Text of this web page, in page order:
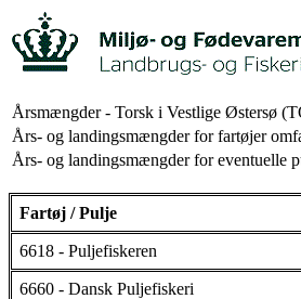
Årsmængder - Torsk i Vestlige Østersø
Års- og landingsmængder for fartøjer
Års- og landingsmængder for eventuelle
Fartøj / Pulje
6618 - Puljefiskeren
6660 - Dansk Puljefiskeri